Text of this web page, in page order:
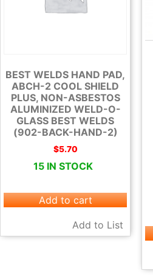
BEST WELDS HAND PAD,
ABCH-2 COOL SHIELD
PLUS, NON-ASBESTOS
ALUMINIZED WELD-O-
GLASS BEST WELDS
(902-BACK-HAND-2)
$5.70
15 IN STOCK
Add to cart
Add to List